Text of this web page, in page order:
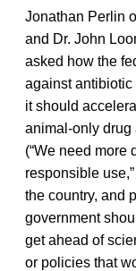
Jonathan Perlin
and Dr. John
asked how the
against
it should
animal-only drug
(“We need more
responsible
the country, and
government
get ahead of
or policies that